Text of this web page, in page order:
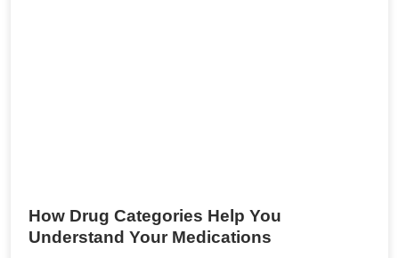
How Drug Categories Help You
Understand Your Medications